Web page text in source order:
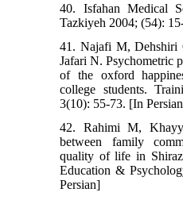
40. Isfahan Medical
Tazkiyeh 2004; (54):
41. Najafi M,
Jafari N. Psychometric
of the oxford
college students.
3(10): 55-73. [In
42. Rahimi M,
between family
quality of life in
Education &
Persian]